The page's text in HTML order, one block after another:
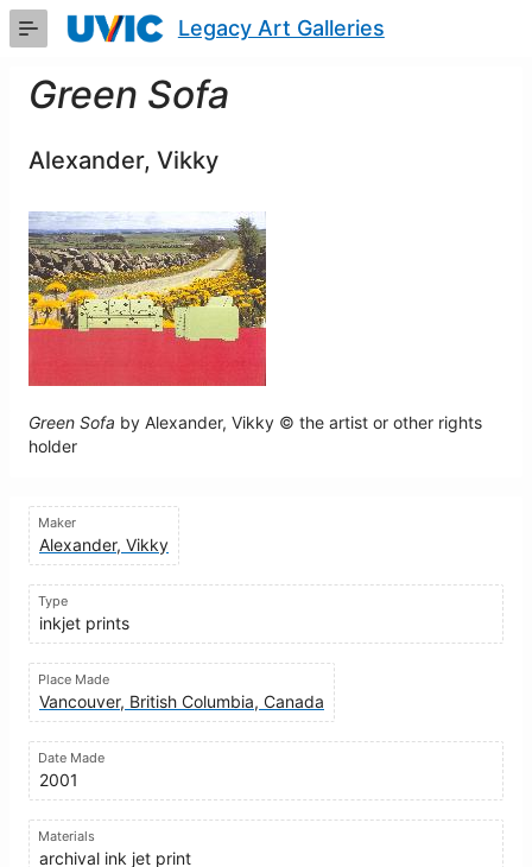
Skip
Content
Legacy Art Galleries
Green Sofa
Alexander, Vikky
Green Sofa by Alexander, Vikky © the artist or other rights
holder
Maker
Alexander, Vikky
Type
inkjet prints
Place Made
Vancouver, British Columbia, Canada
Date Made
2001
Materials
archival ink jet print